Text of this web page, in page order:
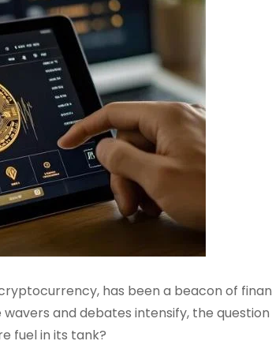
has been a beacon of
and debates intensify, the
fuel in its tank?